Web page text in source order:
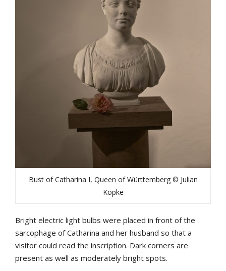
Bust of Catharina I, Queen of Württemberg © Julian
Köpke
Bright electric light bulbs were placed in front of the
sarcophage of Catharina and her husband so that a
visitor could read the inscription. Dark corners are
present as well as moderately bright spots.